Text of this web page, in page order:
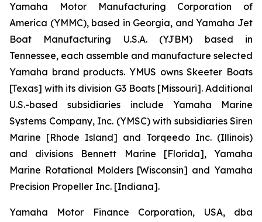
Yamaha Motor Manufacturing Corporation of
America (YMMC), based in Georgia, and Yamaha Jet
Boat Manufacturing U.S.A. (YJBM) based in
Tennessee, each assemble and manufacture selected
Yamaha brand products. YMUS owns Skeeter Boats
[Texas] with its division G3 Boats [Missouri]. Additional
U.S.-based subsidiaries include Yamaha Marine
Systems Company, Inc. (YMSC) with subsidiaries Siren
Marine [Rhode Island] and Torqeedo Inc. (Illinois)
and divisions Bennett Marine [Florida], Yamaha
Marine Rotational Molders [Wisconsin] and Yamaha
Precision Propeller Inc. [Indiana].
Yamaha Motor Finance Corporation, USA, dba